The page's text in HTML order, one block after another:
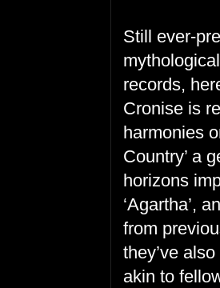
Still ever-
records,
Cronise is
harmonies
Country’ a
horizons
‘Agartha’,
from
they’ve
akin to